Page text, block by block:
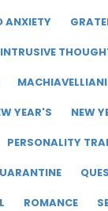
ANXIETY
INTRUSIVE
YEAR'S
NEW
PERSONALITY
ROMANCE